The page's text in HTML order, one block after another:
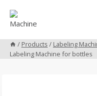
content
/ Products / Labeling
Labeling Machine for bottles